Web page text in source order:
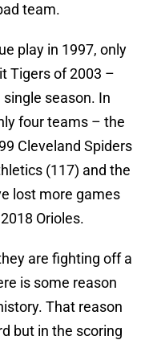
team.
play in 1997, only
Tigers of 2003 –
season. In
four teams – the
Cleveland Spiders
(117) and the
lost more games
Orioles.
are fighting off a
is some reason
That reason
but in the scoring